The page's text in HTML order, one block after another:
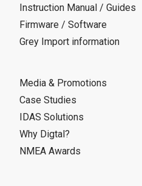
Instruction Manual / Guides
Firmware / Software
Grey Import information
Media & Promotions
Case Studies
IDAS Solutions
Why Digtal?
NMEA Awards